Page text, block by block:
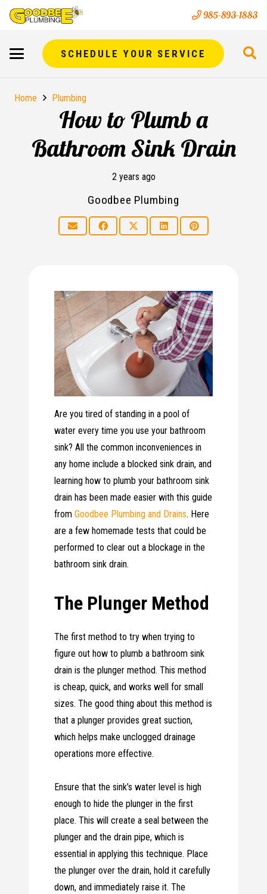
985-893-1883
SCHEDULE YOUR SERVICE
Home Plumbing
How to Plumb a
Bathroom Sink Drain
2 years ago
Goodbee Plumbing
Are you tired of standing in a pool of
water every time you use your bathroom
sink? All the common inconveniences in
any home include a blocked sink drain, and
learning how to plumb your bathroom sink
drain has been made easier with this guide
fromGoodbee Plumbing and Drains. Here
are a few homemade tests that could be
performed to clear out a blockage in the
bathroom sink drain.
The Plunger Method
The first method to try when trying to
figure out how to plumb a bathroom sink
drain is the plunger method. This method
is cheap, quick, and works well for small
sizes. The good thing about this method is
that a plunger provides great suction,
which helps make unclogged drainage
operations more effective.
Ensure that the sink’s water level is high
enough to hide the plunger in the first
place. This will create a seal between the
plunger and the drain pipe, which is
essential in applying this technique. Place
the plunger over the drain, hold it carefully
down, and immediately raise it. The